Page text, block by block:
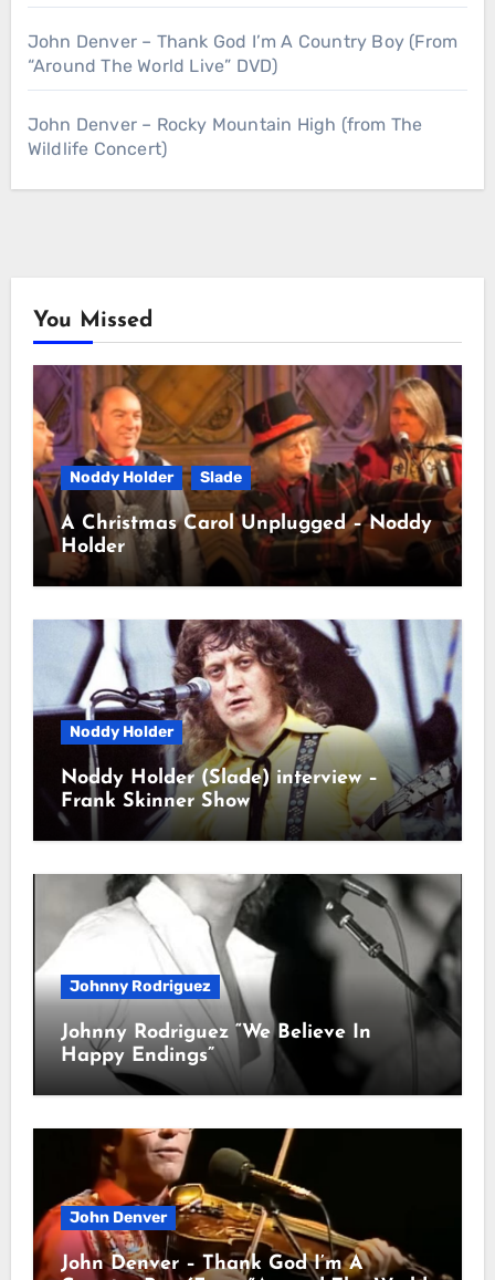
John Denver – Thank God I’m A Country Boy (From
“Around The World Live” DVD)
John Denver – Rocky Mountain High (from The
Wildlife Concert)
You Missed
Noddy Holder Slade
A Christmas Carol Unplugged – Noddy
Holder
Noddy Holder
Noddy Holder (Slade) interview –
Frank Skinner Show
Johnny Rodriguez
Johnny Rodriguez “We Believe In
Happy Endings”
John Denver
John Denver – Thank God I’m A